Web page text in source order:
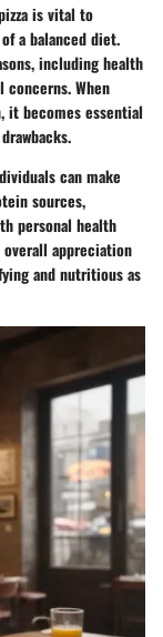
is vital to
a balanced diet.
including health
When
it becomes essential
can make
sources,
personal health
overall appreciation
and nutritious as